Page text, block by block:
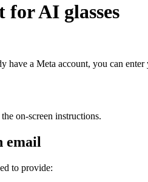
for AI glasses
have a Meta account, you can
on-screen instructions.
email
to provide: